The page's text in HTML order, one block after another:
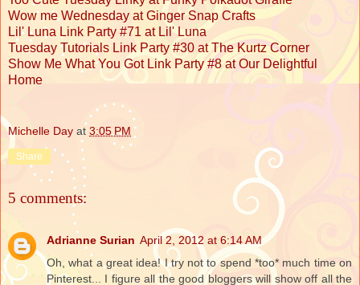
Wow me Wednesday at Ginger Snap Crafts
Lil' Luna Link Party #71 at Lil' Luna
Tuesday Tutorials Link Party #30 at The Kurtz Corner
Show Me What You Got Link Party #8 at Our Delightful
Home
Michelle Day at 3:05 PM
Share
5 comments:
Adrianne Surian April 2, 2012 at 6:14 AM
Oh, what a great idea! I try not to spend *too* much time on
Pinterest... I figure all the good bloggers will show off all the